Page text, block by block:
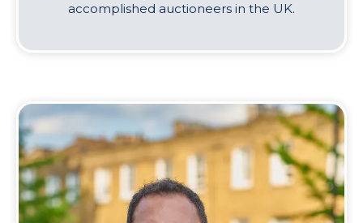
accomplished auctioneers in the UK.